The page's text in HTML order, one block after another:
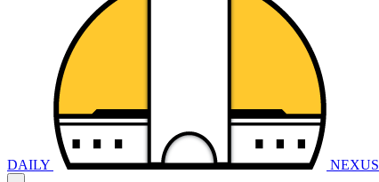
DAILY NEXUS